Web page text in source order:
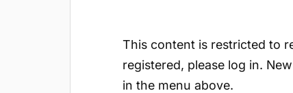
This content is restricted to
registered, please log in.
in the menu above.